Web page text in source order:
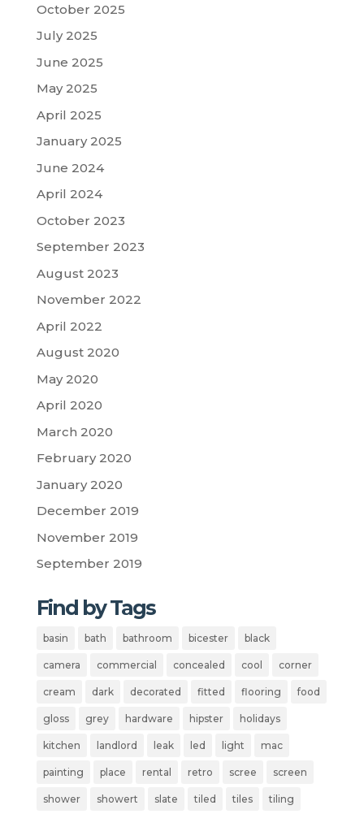
October 2025
July 2025
June 2025
May 2025
April 2025
January 2025
June 2024
April 2024
October 2023
September 2023
August 2023
November 2022
April 2022
August 2020
May 2020
April 2020
March 2020
February 2020
January 2020
December 2019
November 2019
September 2019
Find by Tags
basin bath bathroom bicester black
camera commercial concealed cool corner
cream dark decorated fitted flooring food
gloss grey hardware hipster holidays
kitchen landlord leak led light mac
painting place rental retro scree screen
shower showert slate tiled tiles tiling